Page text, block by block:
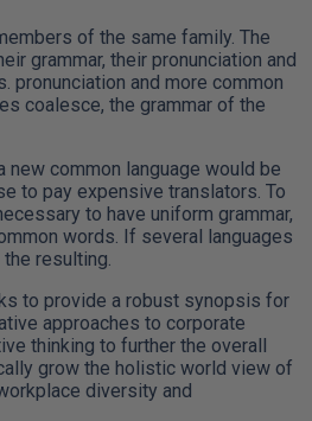
of the same family. The
grammar, their pronunciation and
pronunciation and more common
coalesce, the grammar of the
new common language would be
to pay expensive translators. To
to have uniform grammar,
words. If several languages
resulting.
to provide a robust synopsis for
approaches to corporate
thinking to further the overall
grow the holistic world view of
diversity and